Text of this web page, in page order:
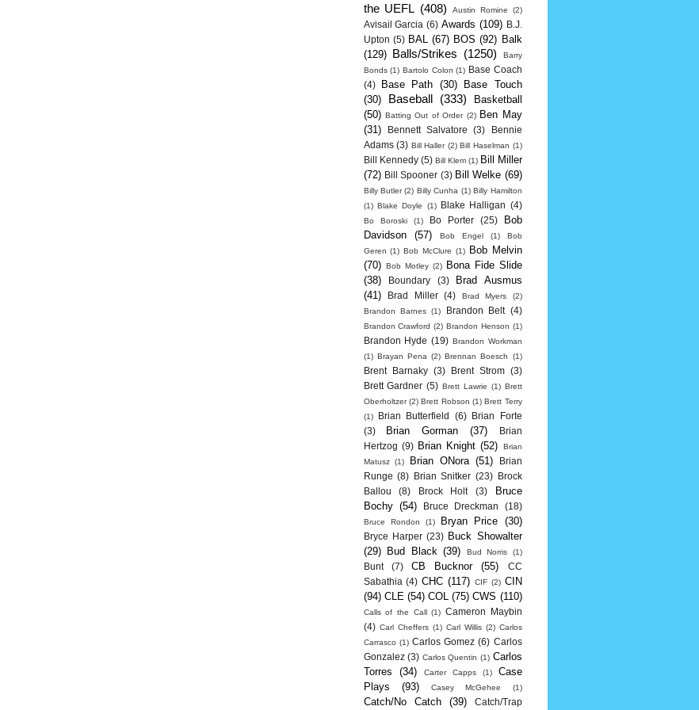
the UEFL (408) Austin Romine (2)
Avisail Garcia (6) Awards (109)
B.J.
Upton (5) BAL (67) BOS (92) Balk
(129) Balls/Strikes (1250)
Barry
Bonds (1) Bartolo Colon (1) Base Coach
(4)
Base Path (30)
Base Touch
(30)
Baseball (333)
Basketball
(50) Batting Out of Order (2) Ben May
(31)
Bennett Salvatore (3)
Bennie
Adams (3) Bill Haller (2) Bill Haselman (1)
Bill Kennedy (5) Bill Klem (1) Bill Miller
(72) Bill Spooner (3) Bill Welke (69)
Billy Butler (2) Billy Cunha (1) Billy Hamilton
(1) Blake Doyle (1) Blake Halligan (4)
Bo Boroski (1) Bo Porter (25)
Bob
Davidson
(57) Bob Engel (1)
Bob
Geren (1) Bob McClure (1)
Bob Melvin
(70) Bob Motley (2)
Bona Fide Slide
(38)
Boundary (3)
Brad Ausmus
(41)
Brad Miller (4) Brad Myers
(2)
Brandon Barnes (1) Brandon Belt (4)
Brandon Crawford (2) Brandon Henson (1)
Brandon Hyde (19) Brandon Workman
(1) Brayan Pena (2) Brennan Boesch (1)
Brent Barnaky (3) Brent Strom
(3)
Brett Gardner (5) Brett Lawrie (1) Brett
Oberholtzer (2) Brett Robson (1) Brett Terry
(1)
Brian Butterfield (6)
Brian Forte
(3)
Brian Gorman (37)
Brian
Hertzog (9) Brian Knight (52)
Brian
Matusz
(1) Brian ONora (51)
Brian
Runge (8) Brian Snitker (23)
Brock
Ballou
(8) Brock Holt (3)
Bruce
Bochy (54) Bruce Dreckman (18)
Bruce Rondon (1) Bryan Price (30)
Bryce Harper (23) Buck Showalter
(29)
Bud Black (39) Bud Norris (1)
Bunt (7) CB Bucknor (55)
CC
Sabathia (4) CHC (117) CIF (2) CIN
(94) CLE (54) COL (75) CWS (110)
Calls of the Call (1) Cameron Maybin
(4) Carl Cheffers (1) Carl Willis (2) Carlos
Carrasco (1) Carlos Gomez (6) Carlos
Gonzalez (3) Carlos Quentin (1) Carlos
Torres
(34) Carter Capps (1)
Case
Plays
(93) Casey McGehee (1)
Catch/No Catch (39) Catch/Trap